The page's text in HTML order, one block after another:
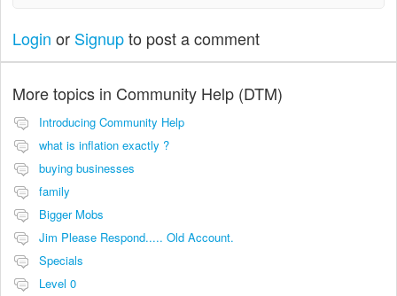
Login or Signupto post a comment
More topics in Community Help (DTM)
Introducing Community Help
what is inflation exactly ?
buying businesses
family
Bigger Mobs
Jim Please Respond..... Old Account.
Specials
Level 0